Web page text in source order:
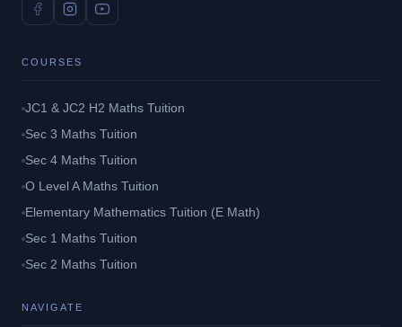
COURSES
JC1 & JC2 H2 Maths Tuition
Sec 3 Maths Tuition
Sec 4 Maths Tuition
O Level A Maths Tuition
Elementary Mathematics Tuition (E Math)
Sec 1 Maths Tuition
Sec 2 Maths Tuition
NAVIGATE